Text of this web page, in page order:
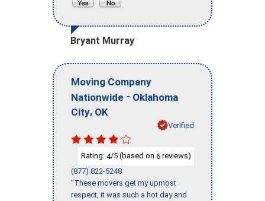
Bryant Murray
Moving Company
Nationwide - Oklahoma
City, OK
Verified
Rating: 4/5 (based on 6 reviews)
(877) 822-5248
"These movers get my upmost
respect, it was such a hot day and